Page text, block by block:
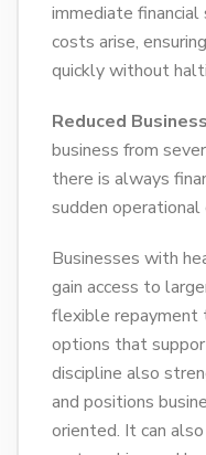
immediate
costs arise,
quickly without
Reduced
business from
there is always
sudden operational
Businesses with
gain access to
flexible repayment
options that
discipline also
and positions
oriented. It can